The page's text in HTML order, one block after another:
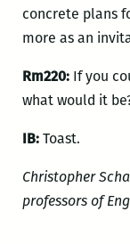
concrete plans
more as an
Rm220:If you
what would it
IB:Toast.
Christopher
professors of